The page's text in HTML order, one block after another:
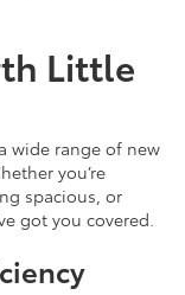
Little
wide range of new
you’re
spacious, or
got you covered.